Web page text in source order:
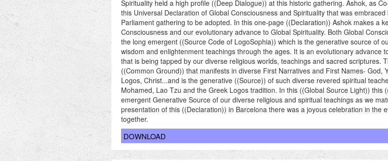
Spirituality held a high profile ((Deep Dialogue)) at this historic gathering. Ashok, as
this Universal Declaration of Global Consciousness and Spirituality that was
Parliament gathering to be adopted. In this one-page ((Declaration)) Ashok makes a
Consciousness and our evolutionary advance to Global Spirituality. Both Global
the long emergent ((Source Code of LogoSophia)) which is the generative source of
wisdom and enlightenment teachings through the ages. It is an evolutionary advance
that is being tapped by our diverse religious worlds, teachings and sacred scriptures.
((Common Ground)) that manifests in diverse First Narratives and First Names- God,
Logos, Christ...and is the generative ((Source)) of such diverse revered spiritual
Mohamed, Lao Tzu and the Greek Logos tradition. In this ((Global Source Light)) this
emergent Generative Source of our diverse religious and spiritual teachings as we
presentation of this ((Declaration)) in Barcelona there was a joyous celebration in the
together.
DOWNLOAD